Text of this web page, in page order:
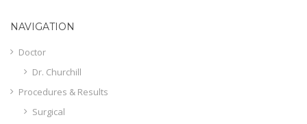
NAVIGATION
Doctor
Dr. Churchill
Procedures & Results
Surgical